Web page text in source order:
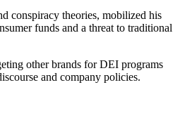
conspiracy theories, mobilized his
funds and a threat to traditional
other brands for DEI programs
and company policies.